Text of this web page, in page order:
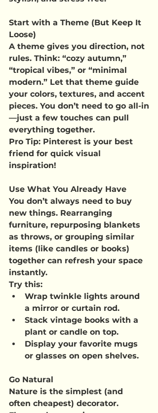
Start with a Theme (But Keep It
Loose)
A theme gives you direction, not
rules. Think: “cozy autumn,”
“tropical vibes,” or “minimal
modern.” Let that theme guide
your colors, textures, and accent
pieces. You don’t need to go all-in
—just a few touches can pull
everything together.
Pro Tip: Pinterest is your best
friend for quick visual
inspiration!
Use What You Already Have
You don’t always need to buy
new things. Rearranging
furniture, repurposing blankets
as throws, or grouping similar
items (like candles or books)
together can refresh your space
instantly.
Try this:
Wrap twinkle lights around
a mirror or curtain rod.
Stack vintage books with a
plant or candle on top.
Display your favorite mugs
or glasses on open shelves.
Go Natural
Nature is the simplest (and
often cheapest) decorator.